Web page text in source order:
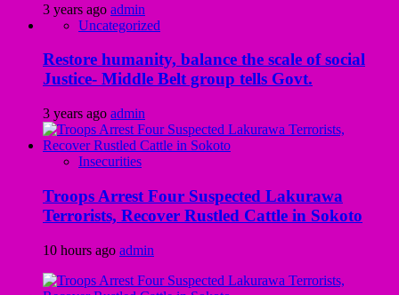
3 years ago admin
Uncategorized
Restore humanity, balance the scale of social
Justice- Middle Belt group tells Govt.
3 years ago admin
Insecurities
Troops Arrest Four Suspected Lakurawa
Terrorists, Recover Rustled Cattle in Sokoto
10 hours ago admin